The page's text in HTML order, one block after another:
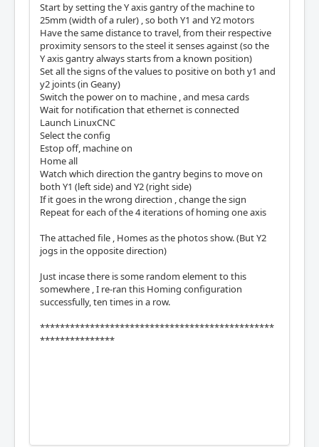
Start by setting the Y axis gantry of the machine to
25mm (width of a ruler) , so both Y1 and Y2 motors
Have the same distance to travel, from their respective
proximity sensors to the steel it senses against (so the
Y axis gantry always starts from a known position)
Set all the signs of the values to positive on both y1 and
y2 joints (in Geany)
Switch the power on to machine , and mesa cards
Wait for notification that ethernet is connected
Launch LinuxCNC
Select the config
Estop off, machine on
Home all
Watch which direction the gantry begins to move on
both Y1 (left side) and Y2 (right side)
If it goes in the wrong direction , change the sign
Repeat for each of the 4 iterations of homing one axis
The attached file , Homes as the photos show. (But Y2
jogs in the opposite direction)
Just incase there is some random element to this
somewhere , I re-ran this Homing configuration
successfully, ten times in a row.
***********************************************
***************